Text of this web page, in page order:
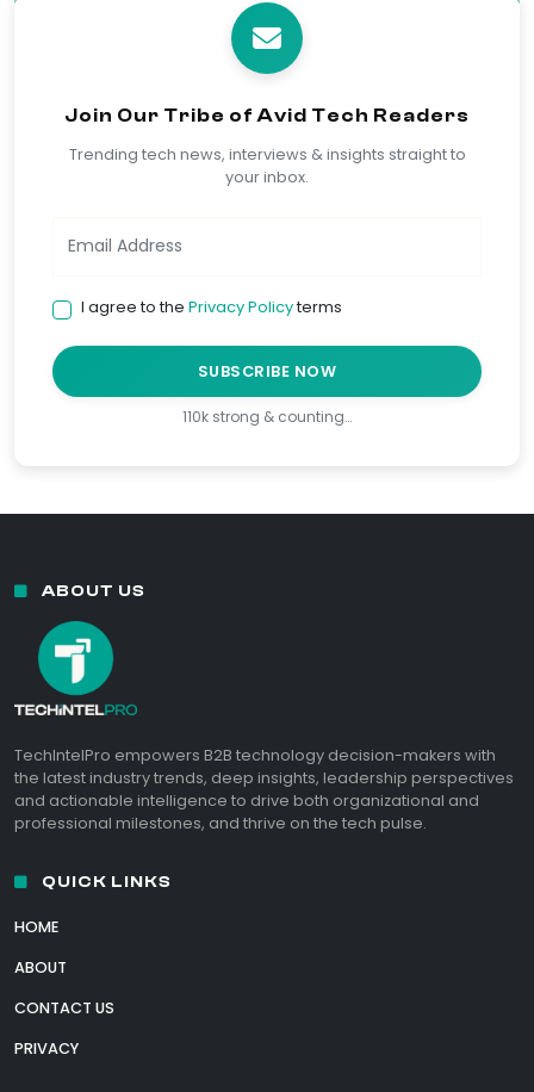
Join Our Tribe of Avid Tech Readers
Trending tech news, interviews & insights straight to
your inbox.
I agree to the Privacy Policyterms
SUBSCRIBE NOW
110k strong & counting…
ABOUT US
TechIntelPro empowers B2B technology decision-makers with
the latest industry trends, deep insights, leadership perspectives
and actionable intelligence to drive both organizational and
professional milestones, and thrive on the tech pulse.
QUICK LINKS
HOME
ABOUT
CONTACT US
PRIVACY